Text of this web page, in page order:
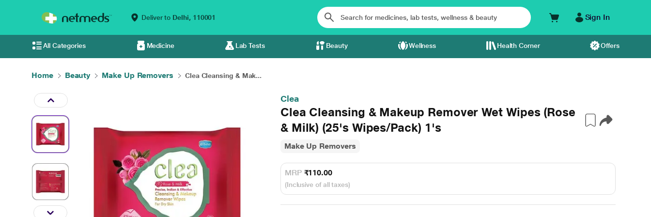
Deliver to Delhi, 110001 Sign In
All Categories Medicine Lab Tests Beauty Wellness Health Corner Offers
Home Beauty Make Up Removers Clea Cleansing & Mak...
Clea
Clea Cleansing & Makeup Remover Wet Wipes (Rose
& Milk) (25's Wipes/Pack) 1's
Make Up Removers
MRP ₹110.00
(Inclusive of all taxes)